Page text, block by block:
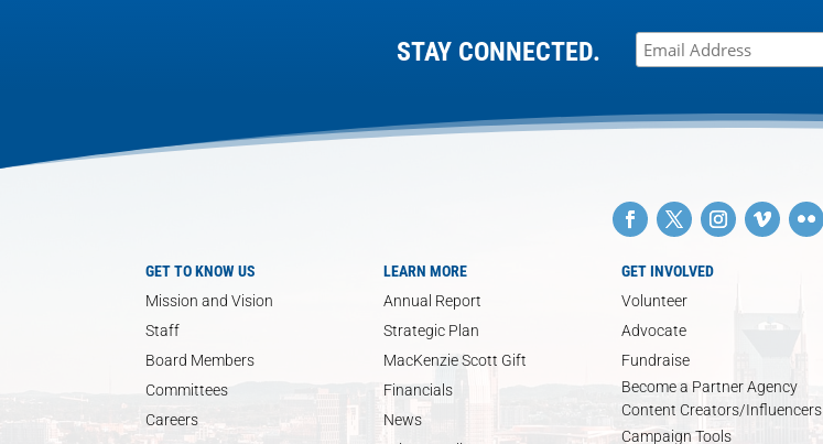
STAY CONNECTED.
GET TO KNOW US
Mission and Vision
Staff
Board Members
Committees
Careers
LEARN MORE
Annual Report
Strategic Plan
MacKenzie Scott Gift
Financials
News
GET INVOLVED
Volunteer
Advocate
Fundraise
Become a Partner Agency
Content Creators/Influencers
Campaign Tools